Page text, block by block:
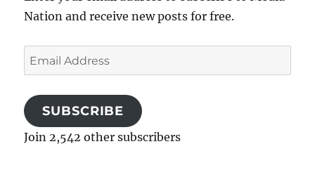
Nation and receive new posts for free.
Email
Address
SUBSCRIBE
Join 2,542 other subscribers